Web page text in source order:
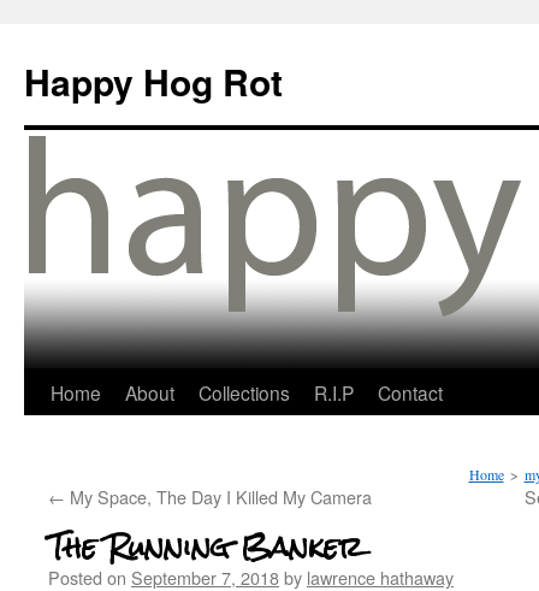
Happy Hog Rot
Home About Collections R.I.P Contact
Home >
← My Space, The Day I Killed My Camera
The Running Banker
Posted on September 7, 2018by lawrence hathaway